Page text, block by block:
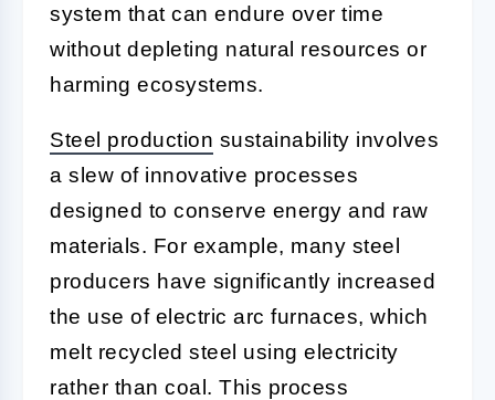
system that can endure over time
without depleting natural resources or
harming ecosystems.
Steel production sustainability involves
a slew of innovative processes
designed to conserve energy and raw
materials. For example, many steel
producers have significantly increased
the use of electric arc furnaces, which
melt recycled steel using electricity
rather than coal. This process